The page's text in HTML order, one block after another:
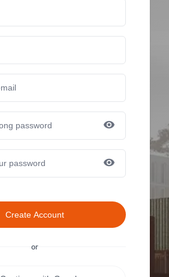
Create Account
or